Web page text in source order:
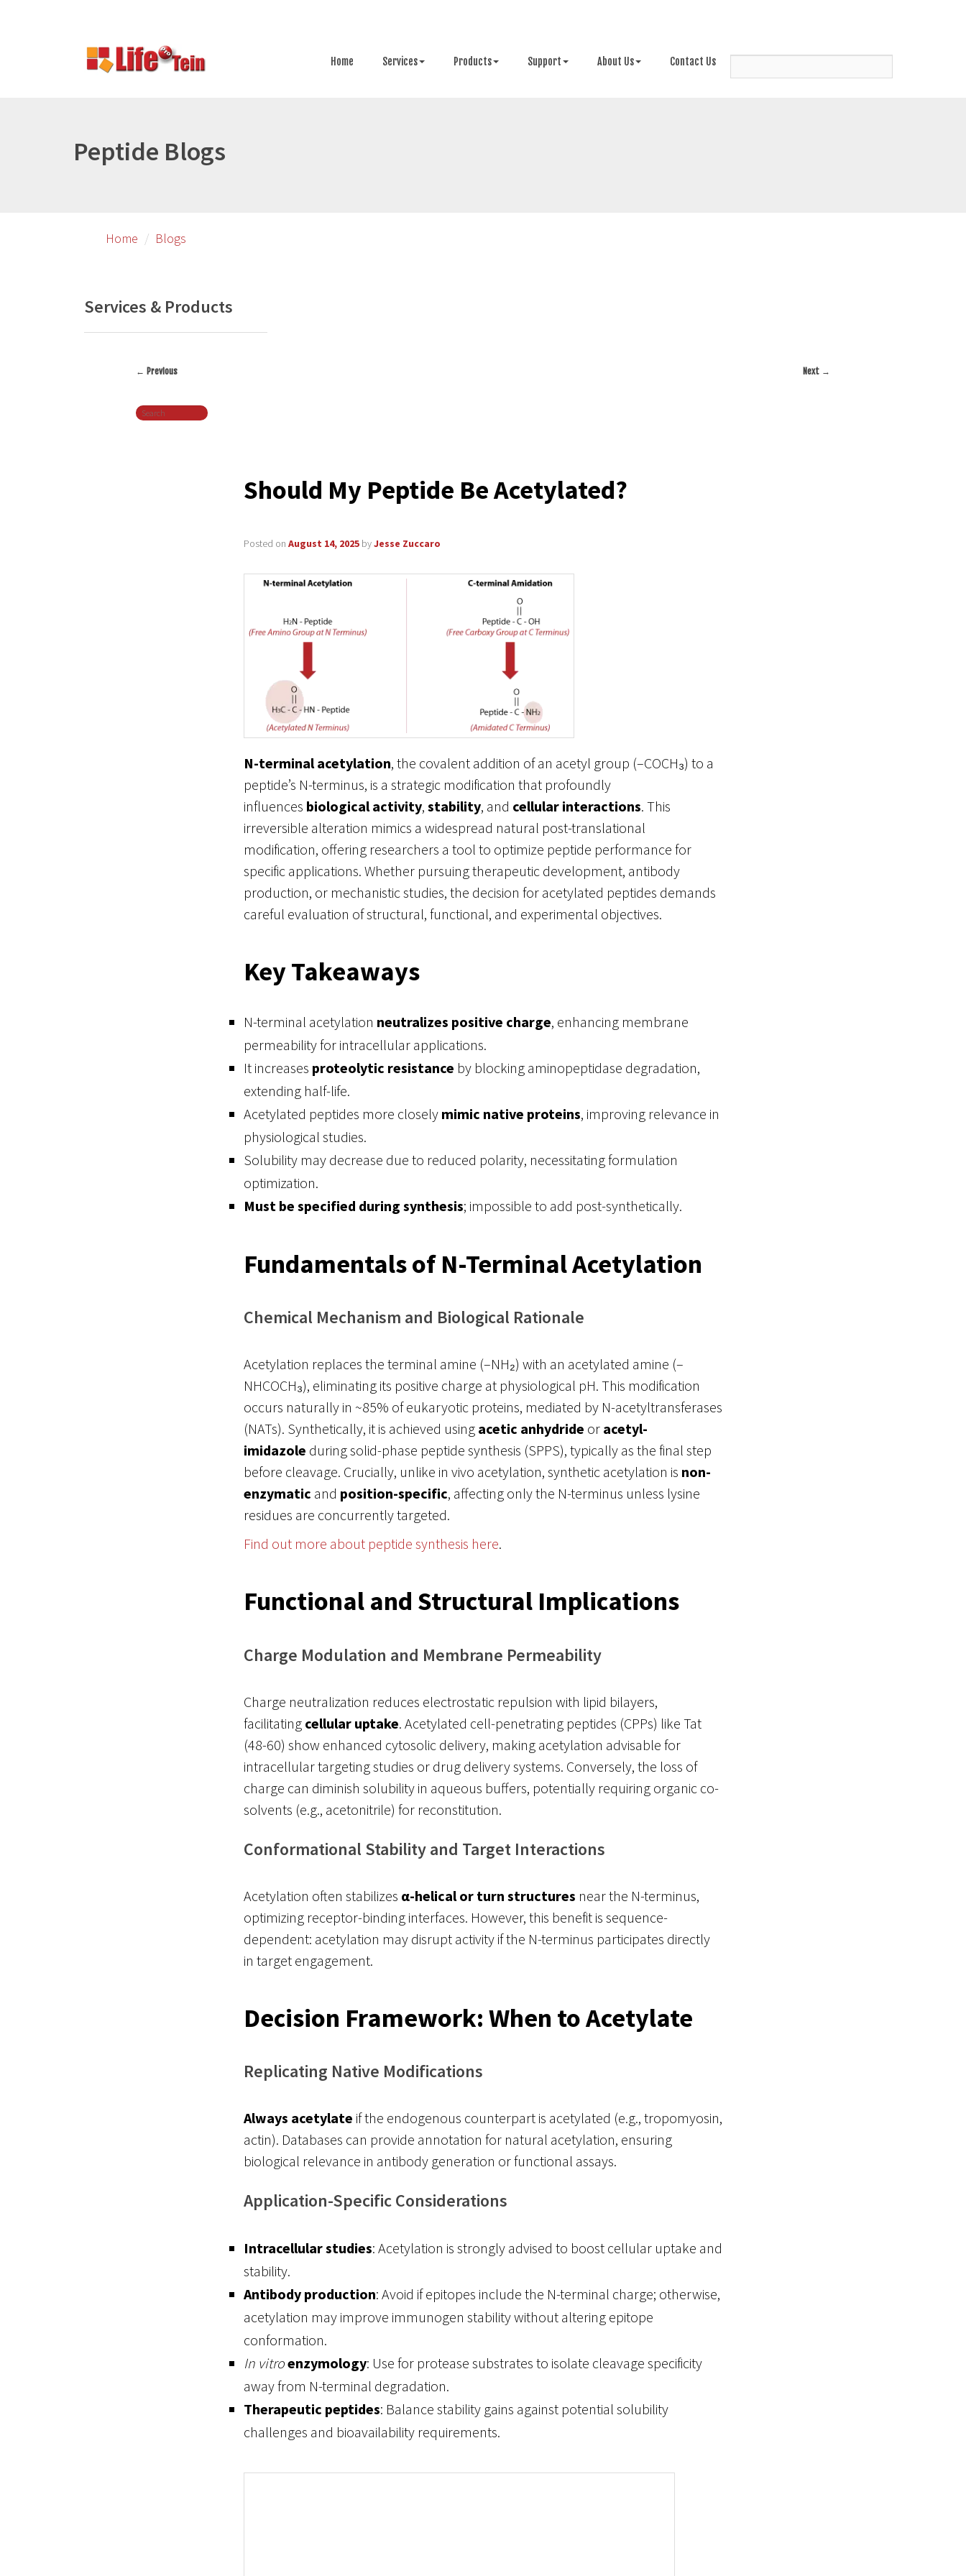
Home Services Products Support About Us Contact Us
Peptide Blogs
Home Blogs
Services & Products
navigation
← Previous Next →
Search
Should My Peptide Be Acetylated?
Posted on August 14, 2025 byJesse Zuccaro
N-terminal acetylation, the covalent addition of an acetyl group (–COCH₃) to a
peptide’s N-terminus, is a strategic modification that profoundly
influences biological activity, stability, and cellular interactions. This
irreversible alteration mimics a widespread natural post-translational
modification, offering researchers a tool to optimize peptide performance for
specific applications. Whether pursuing therapeutic development, antibody
production, or mechanistic studies, the decision for acetylated peptides demands
careful evaluation of structural, functional, and experimental objectives.
Key Takeaways
N-terminal acetylation neutralizes positive charge, enhancing membrane
permeability for intracellular applications.
It increases proteolytic resistance by blocking aminopeptidase degradation,
extending half-life.
Acetylated peptides more closely mimic native proteins, improving relevance in
physiological studies.
Solubility may decrease due to reduced polarity, necessitating formulation
optimization.
Must be specified during synthesis; impossible to add post-synthetically.
Fundamentals of N-Terminal Acetylation
Chemical Mechanism and Biological Rationale
Acetylation replaces the terminal amine (–NH₂) with an acetylated amine (–
NHCOCH₃), eliminating its positive charge at physiological pH. This modification
occurs naturally in ~85% of eukaryotic proteins, mediated by N-acetyltransferases
(NATs). Synthetically, it is achieved using acetic anhydride or acetyl-
imidazole during solid-phase peptide synthesis (SPPS), typically as the final step
before cleavage. Crucially, unlike in vivo acetylation, synthetic acetylation is non-
enzymatic and position-specific, affecting only the N-terminus unless lysine
residues are concurrently targeted.
Find out more about peptide synthesis here.
Functional and Structural Implications
Charge Modulation and Membrane Permeability
Charge neutralization reduces electrostatic repulsion with lipid bilayers,
facilitating cellular uptake. Acetylated cell-penetrating peptides (CPPs) like Tat
(48-60) show enhanced cytosolic delivery, making acetylation advisable for
intracellular targeting studies or drug delivery systems. Conversely, the loss of
charge can diminish solubility in aqueous buffers, potentially requiring organic co-
solvents (e.g., acetonitrile) for reconstitution.
Conformational Stability and Target Interactions
Acetylation often stabilizes α-helical or turn structures near the N-terminus,
optimizing receptor-binding interfaces. However, this benefit is sequence-
dependent: acetylation may disrupt activity if the N-terminus participates directly
in target engagement.
Decision Framework: When to Acetylate
Replicating Native Modifications
Always acetylate if the endogenous counterpart is acetylated (e.g., tropomyosin,
actin). Databases can provide annotation for natural acetylation, ensuring
biological relevance in antibody generation or functional assays.
Application-Specific Considerations
Intracellular studies: Acetylation is strongly advised to boost cellular uptake and
stability.
Antibody production: Avoid if epitopes include the N-terminal charge; otherwise,
acetylation may improve immunogen stability without altering epitope
conformation.
In vitroenzymology: Use for protease substrates to isolate cleavage specificity
away from N-terminal degradation.
Therapeutic peptides: Balance stability gains against potential solubility
challenges and bioavailability requirements.